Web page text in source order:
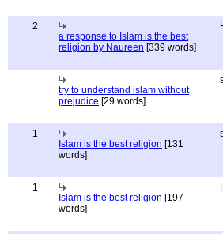
2
a response to Islam is the best
religion by Naureen [339 words]
try to understand islam without
prejudice [29 words]
1
Islam is the best religion [131
words]
1
Islam is the best religion [197
words]